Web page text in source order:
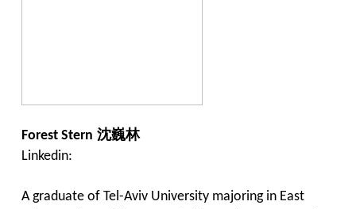
Forest Stern 沈巍林
Linkedin:
A graduate of Tel-Aviv University majoring in East